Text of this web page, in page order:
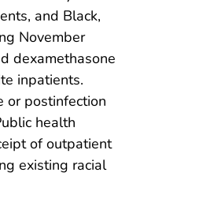
and Black,
November
dexamethasone
inpatients.
or postinfection
health
of outpatient
existing racial